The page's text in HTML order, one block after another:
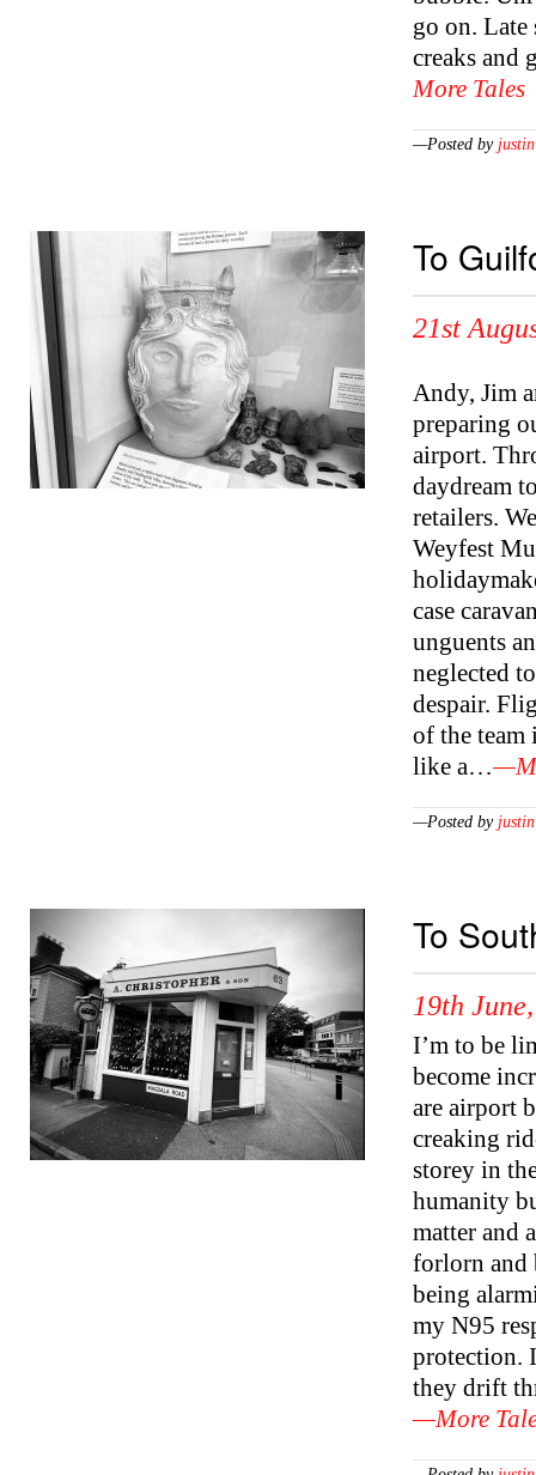
go on.
creaks and
More Tales
—Posted by justin
To
21st
Andy, Jim
preparing
airport.
daydream
retailers.
Weyfest
case
unguents
neglected
despair.
of the team
like a…
—Posted by justin
To
19th
I’m to be
become
are airport
creaking
storey in
humanity
matter and
forlorn and
being
my N95
protection.
they drift
—More